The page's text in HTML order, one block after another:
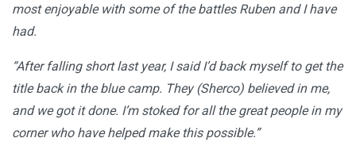
most enjoyable with some of the battles Ruben and I have
had.
“After falling short last year, I said I’d back myself to get the
title back in the blue camp. They (Sherco) believed in me,
and we got it done. I’m stoked for all the great people in my
corner who have helped make this possible.”